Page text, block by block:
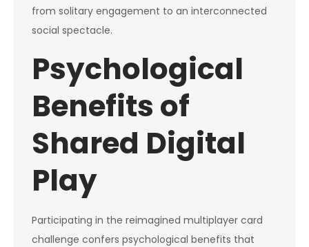
from solitary engagement to an interconnected
social spectacle.
Psychological
Benefits of
Shared Digital
Play
Participating in the reimagined multiplayer card
challenge confers psychological benefits that